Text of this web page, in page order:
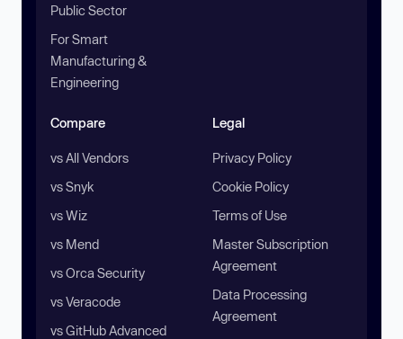
Public Sector
For Smart
Manufacturing &
Engineering
Compare
vs All Vendors
vs Snyk
vs Wiz
vs Mend
vs Orca Security
vs Veracode
vs GitHub Advanced
Legal
Privacy Policy
Cookie Policy
Terms of Use
Master Subscription
Agreement
Data Processing
Agreement